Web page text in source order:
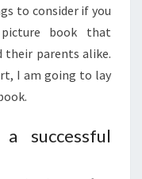
to consider if you
book that
their parents alike.
I am going to lay
successful